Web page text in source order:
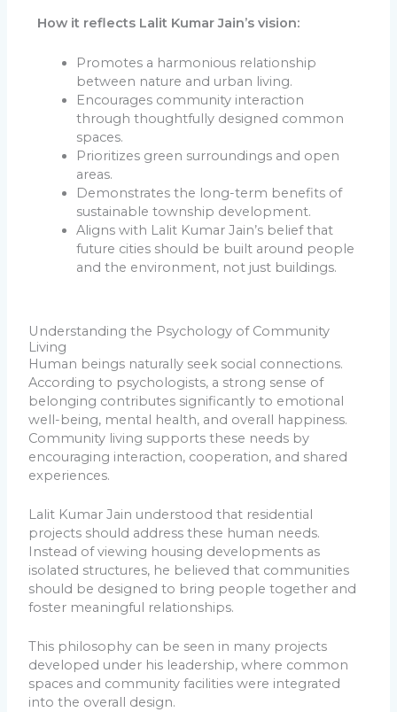
How it reflects Lalit Kumar Jain’s vision:
Promotes a harmonious relationship
between nature and urban living.
Encourages community interaction
through thoughtfully designed common
spaces.
Prioritizes green surroundings and open
areas.
Demonstrates the long-term benefits of
sustainable township development.
Aligns with Lalit Kumar Jain’s belief that
future cities should be built around people
and the environment, not just buildings.
Understanding the Psychology of Community
Living
Human beings naturally seek social connections.
According to psychologists, a strong sense of
belonging contributes significantly to emotional
well-being, mental health, and overall happiness.
Community living supports these needs by
encouraging interaction, cooperation, and shared
experiences.
Lalit Kumar Jain understood that residential
projects should address these human needs.
Instead of viewing housing developments as
isolated structures, he believed that communities
should be designed to bring people together and
foster meaningful relationships.
This philosophy can be seen in many projects
developed under his leadership, where common
spaces and community facilities were integrated
into the overall design.